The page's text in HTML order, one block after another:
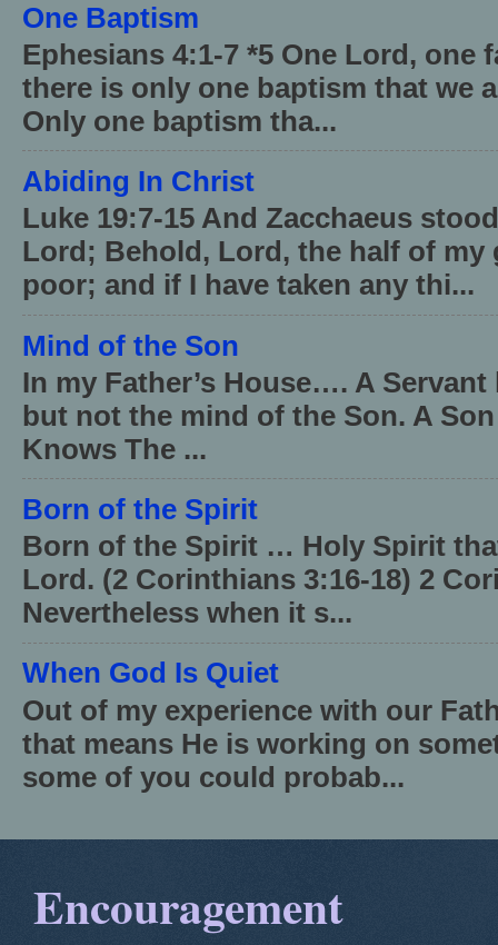
One Baptism
Ephesians 4:1-7 *5 One Lord,
there is only one baptism that we
Only one baptism tha...
Abiding In Christ
Luke 19:7-15 And Zacchaeus
Lord; Behold, Lord, the half of my
poor; and if I have taken any thi...
Mind of the Son
In my Father’s House…. A
but not the mind of the Son. A
Knows The ...
Born of the Spirit
Born of the Spirit … Holy Spirit
Lord. (2 Corinthians 3:16-18) 2
Nevertheless when it s...
When God Is Quiet
Out of my experience with our
that means He is working on
some of you could probab...
Encouragement